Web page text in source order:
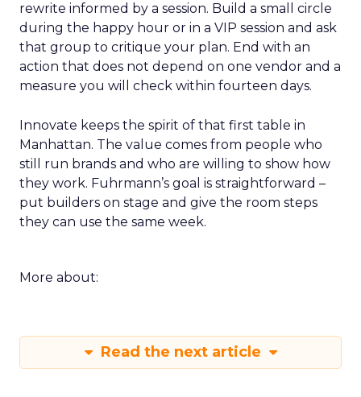
rewrite informed by a session. Build a small circle
during the happy hour or in a VIP session and ask
that group to critique your plan. End with an
action that does not depend on one vendor and a
measure you will check within fourteen days.
Innovate keeps the spirit of that first table in
Manhattan. The value comes from people who
still run brands and who are willing to show how
they work. Fuhrmann’s goal is straightforward –
put builders on stage and give the room steps
they can use the same week.
More about:
Read the next article